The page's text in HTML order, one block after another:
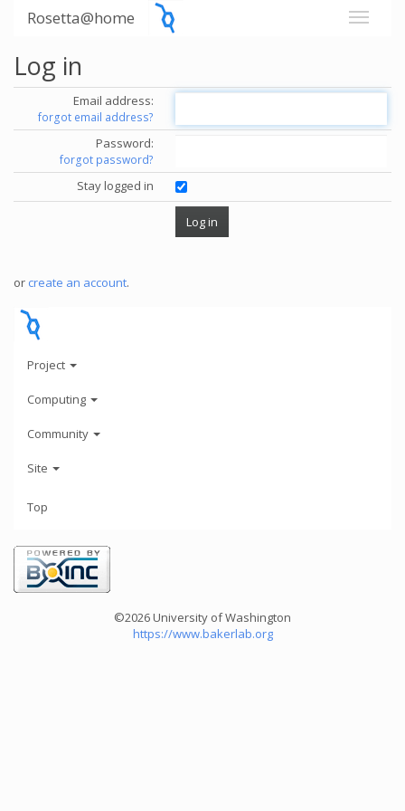
Rosetta@home
Log in
Email address:
forgot email address?
Password:
forgot password?
Stay logged in
or create an account.
Project
Computing
Community
Site
Top
©2026 University of Washington
https://www.bakerlab.org